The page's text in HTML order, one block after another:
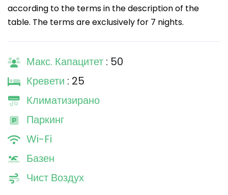
according to the terms in the description of the
table. The terms are exclusively for 7 nights.
Макс. Капацитет : 50
Кревети : 25
Климатизирано
Паркинг
Wi-Fi
Базен
Чист Воздух